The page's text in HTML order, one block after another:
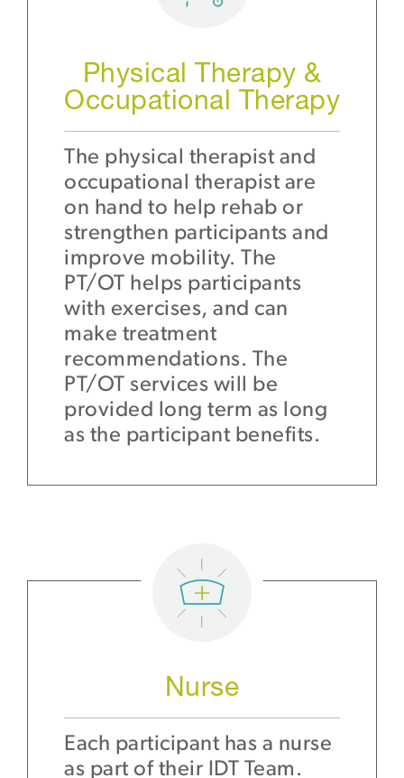
Physical Therapy &
Occupational Therapy
The physical therapist and
occupational therapist are
on hand to help rehab or
strengthen participants and
improve mobility. The
PT/OT helps participants
with exercises, and can
make treatment
recommendations. The
PT/OT services will be
provided long term as long
as the participant benefits.
Nurse
Each participant has a nurse
as part of their IDT Team.